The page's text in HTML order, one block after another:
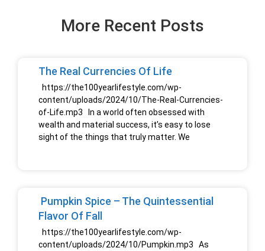
More Recent Posts
The Real Currencies Of Life
https://the100yearlifestyle.com/wp-
content/uploads/2024/10/The-Real-Currencies-
of-Life.mp3 In a world often obsessed with
wealth and material success, it’s easy to lose
sight of the things that truly matter. We
Pumpkin Spice – The Quintessential
Flavor Of Fall
https://the100yearlifestyle.com/wp-
content/uploads/2024/10/Pumpkin.mp3 As